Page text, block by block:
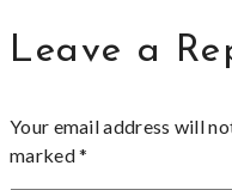
Leave a
Your email address will
marked*